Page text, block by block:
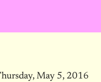
May 5, 2016